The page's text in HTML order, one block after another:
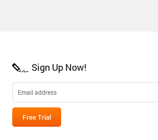
Sign Up Now!